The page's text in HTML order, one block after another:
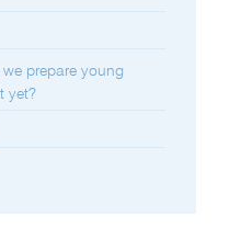
prepare young
yet?